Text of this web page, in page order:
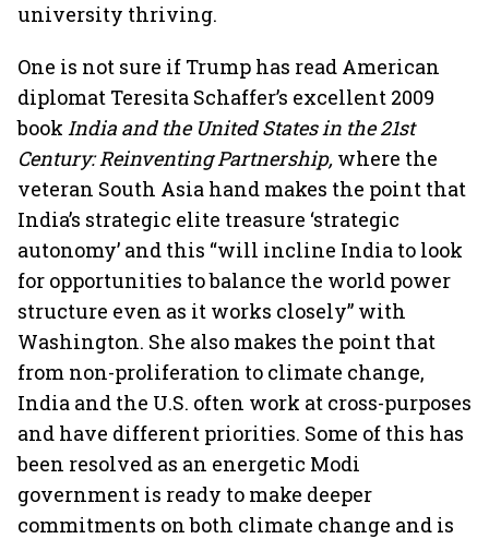
university thriving.
One is not sure if Trump has read American
diplomat Teresita Schaffer’s excellent 2009
book India and the United States in the 21st
Century: Reinventing Partnership, where the
veteran South Asia hand makes the point that
India’s strategic elite treasure ‘strategic
autonomy’ and this “will incline India to look
for opportunities to balance the world power
structure even as it works closely” with
Washington. She also makes the point that
from non-proliferation to climate change,
India and the U.S. often work at cross-purposes
and have different priorities. Some of this has
been resolved as an energetic Modi
government is ready to make deeper
commitments on both climate change and is